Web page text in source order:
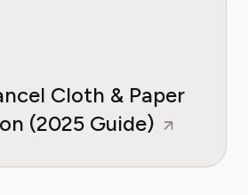
Cloth & Paper
(2025 Guide)